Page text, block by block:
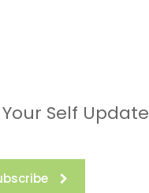
Self Update